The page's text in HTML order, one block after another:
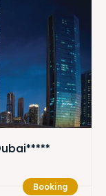
Booking